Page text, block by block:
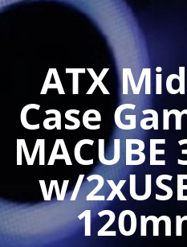
ATX
Case
w/